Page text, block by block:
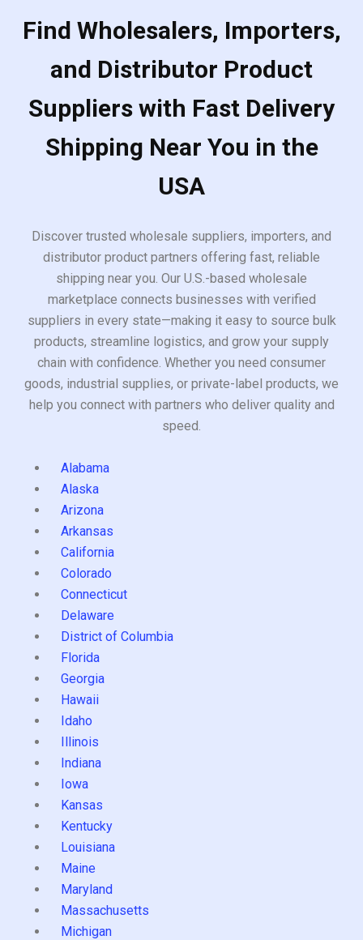
Find Wholesalers, Importers,
and Distributor Product
Suppliers with Fast Delivery
Shipping Near You in the
USA
Discover trusted wholesale suppliers, importers, and
distributor product partners offering fast, reliable
shipping near you. Our U.S.-based wholesale
marketplace connects businesses with verified
suppliers in every state—making it easy to source bulk
products, streamline logistics, and grow your supply
chain with confidence. Whether you need consumer
goods, industrial supplies, or private-label products, we
help you connect with partners who deliver quality and
speed.
Alabama
Alaska
Arizona
Arkansas
California
Colorado
Connecticut
Delaware
District of Columbia
Florida
Georgia
Hawaii
Idaho
Illinois
Indiana
Iowa
Kansas
Kentucky
Louisiana
Maine
Maryland
Massachusetts
Michigan